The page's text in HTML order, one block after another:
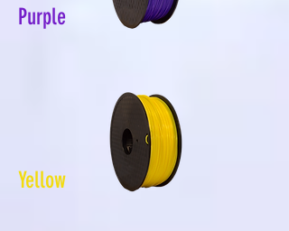
Purple
Yellow